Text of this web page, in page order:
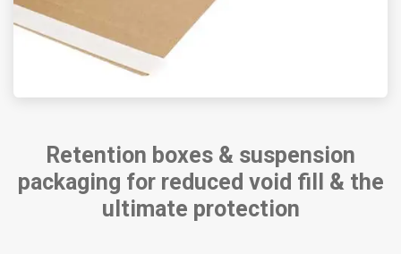
Retention boxes & suspension
packaging for reduced void fill & the
ultimate protection